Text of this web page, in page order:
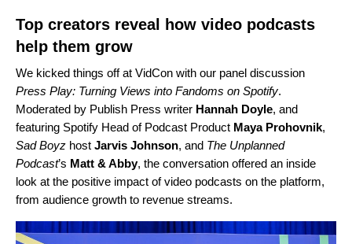
Top creators reveal how video podcasts
help them grow
We kicked things off at VidCon with our panel discussion
Press Play: Turning Views into Fandoms on Spotify.
Moderated by Publish Press writer Hannah Doyle, and
featuring Spotify Head of Podcast Product Maya Prohovnik,
Sad Boyz host Jarvis Johnson, and The Unplanned
Podcast’s Matt & Abby, the conversation offered an inside
look at the positive impact of video podcasts on the platform,
from audience growth to revenue streams.